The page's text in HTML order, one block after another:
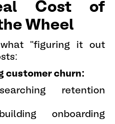
Cost of
Wheel
"figuring it out
customer churn:
retention
onboarding